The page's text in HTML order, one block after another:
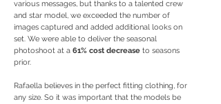
various messages, but thanks to a talented crew
and star model, we exceeded the number of
images captured and added additional looks on
set. We were able to deliver the seasonal
photoshoot at a 61% cost decrease to seasons
prior.
Rafaella believes in the perfect fitting clothing, for
any size. So it was important that the models be